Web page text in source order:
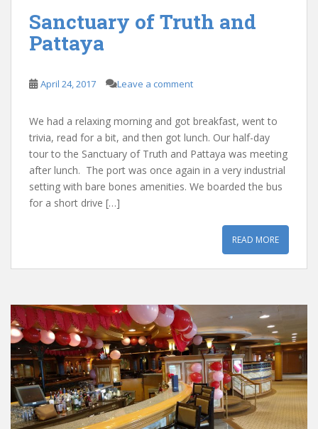
Sanctuary of Truth and
Pattaya
April 24, 2017 Leave a comment
We had a relaxing morning and got breakfast, went to
trivia, read for a bit, and then got lunch. Our half-day
tour to the Sanctuary of Truth and Pattaya was meeting
after lunch. The port was once again in a very industrial
setting with bare bones amenities. We boarded the bus
for a short drive […]
READ MORE